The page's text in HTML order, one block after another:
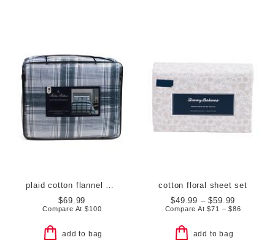
$69.99
Compare At$100
add to bag
cotton floral sheet set
$49.99 – $59.99
Compare At$71 – $86
add to bag